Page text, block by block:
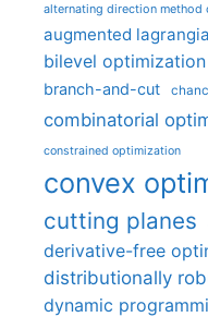
alternating direction method
augmented
bilevel optimization
branch-and-cut
combinatorial
constrained optimization
convex
cutting planes
derivative-free
distributionally
dynamic